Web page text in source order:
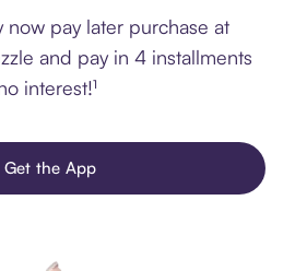
now pay later purchase at
and pay in 4 installments
interest!¹
Get the App